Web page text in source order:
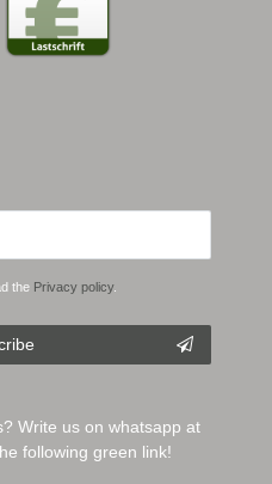
the Privacy policy.
Write us on whatsapp at
following green link!